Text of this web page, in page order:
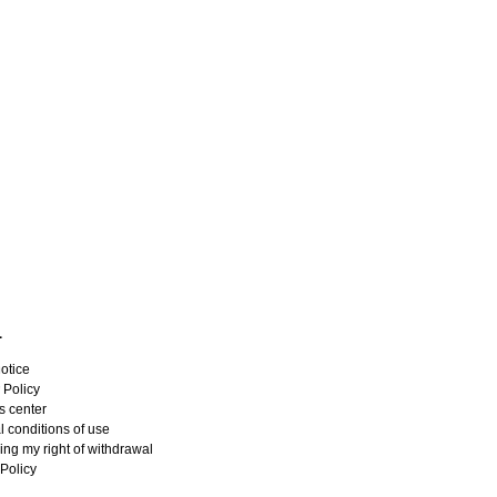
Policy
center
conditions of use
my right of withdrawal